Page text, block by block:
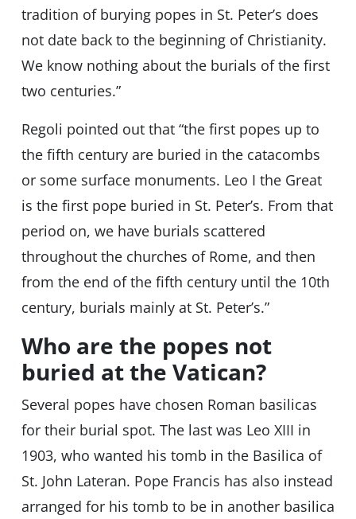
tradition of burying popes in St. Peter’s does
not date back to the beginning of Christianity.
We know nothing about the burials of the first
two centuries.”
Regoli pointed out that “the first popes up to
the fifth century are buried in the catacombs
or some surface monuments. Leo I the Great
is the first pope buried in St. Peter’s. From that
period on, we have burials scattered
throughout the churches of Rome, and then
from the end of the fifth century until the 10th
century, burials mainly at St. Peter’s.”
Who are the popes not
buried at the Vatican?
Several popes have chosen Roman basilicas
for their burial spot. The last was Leo XIII in
1903, who wanted his tomb in the Basilica of
St. John Lateran. Pope Francis has also instead
arranged for his tomb to be in another basilica